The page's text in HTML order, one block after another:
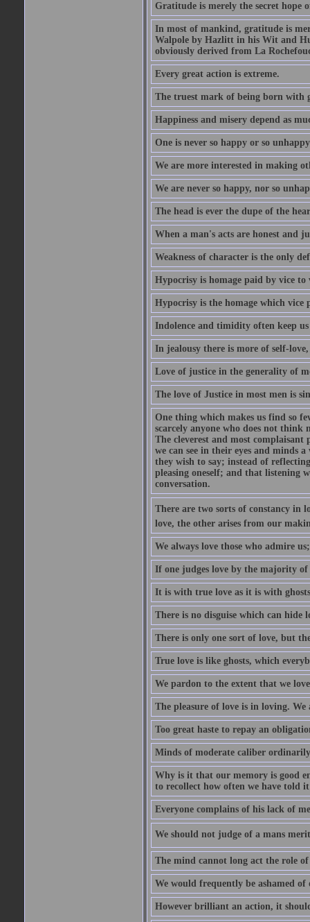
Gratitude is merely the secret hope
In most of mankind, gratitude is
Walpole by Hazlitt in his Wit and
obviously derived from La
Every great action is extreme.
The truest mark of being born with
Happiness and misery depend as
One is never so happy or so
We are more interested in making
We are never so happy, nor so
The head is ever the dupe of the
When a man's acts are honest and
Weakness of character is the only
Hypocrisy is homage paid by vice to
Hypocrisy is the homage which vice
Indolence and timidity often keep
In jealousy there is more of self-
Love of justice in the generality of
The love of Justice in most men is
One thing which makes us find so
scarcely anyone who does not think
The cleverest and most complaisant
we can see in their eyes and minds
they wish to say; instead of
pleasing oneself; and that listening
conversation.
There are two sorts of constancy in
love, the other arises from our
We always love those who admire
If one judges love by the majority
It is with true love as it is with
There is no disguise which can hide
There is only one sort of love, but
True love is like ghosts, which
We pardon to the extent that we
The pleasure of love is in loving.
Too great haste to repay an
Minds of moderate caliber
Why is it that our memory is good
to recollect how often we have told
Everyone complains of his lack of
We should not judge of a mans
The mind cannot long act the role
We would frequently be ashamed
However brilliant an action, it